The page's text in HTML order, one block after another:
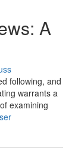
A
following, and
warrants a
examining